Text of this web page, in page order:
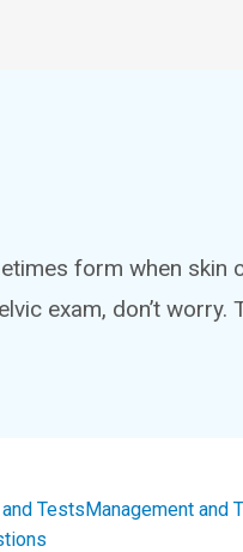
form when skin
exam, don’t worry.
TestsManagement and